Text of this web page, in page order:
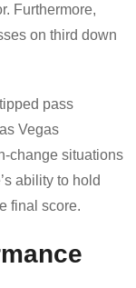
Furthermore,
on third down
pass
Vegas
change situations
ability to hold
final score.